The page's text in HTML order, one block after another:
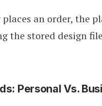
an order, the
the stored design
Personal Vs.